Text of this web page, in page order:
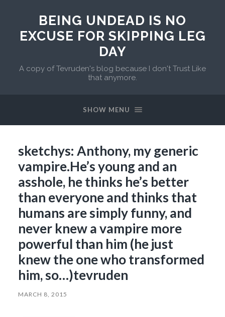
BEING UNDEAD IS NO
EXCUSE FOR SKIPPING LEG
DAY
A copy of Tevruden's blog because I don't Trust Like
that anymore.
SHOW MENU
sketchys: Anthony, my generic
vampire.He’s young and an
asshole, he thinks he’s better
than everyone and thinks that
humans are simply funny, and
never knew a vampire more
powerful than him (he just
knew the one who transformed
him, so…)tevruden
MARCH 8, 2015